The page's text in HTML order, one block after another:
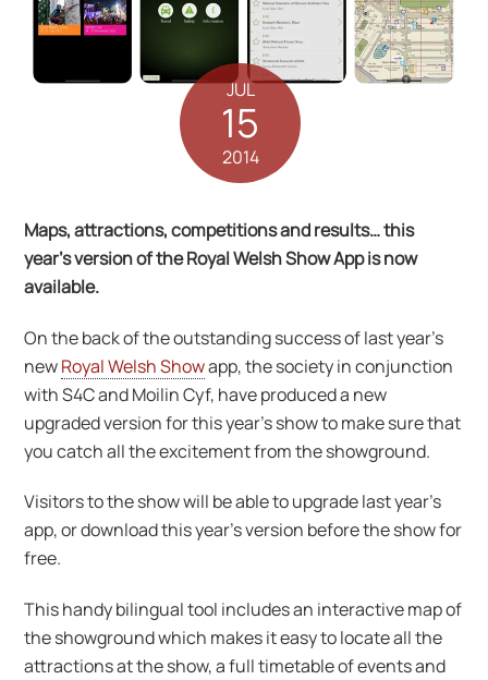
JUL
15
2014
Maps, attractions, competitions and results… this
year’s version of the Royal Welsh Show App is now
available.
On the back of the outstanding success of last year’s
newRoyal Welsh Showapp, the society in conjunction
with S4C and Moilin Cyf, have produced a new
upgraded version for this year’s show to make sure that
you catch all the excitement from the showground.
Visitors to the show will be able to upgrade last year’s
app, or download this year’s version before the show for
free.
This handy bilingual tool includes an interactive map of
the showground which makes it easy to locate all the
attractions at the show, a full timetable of events and